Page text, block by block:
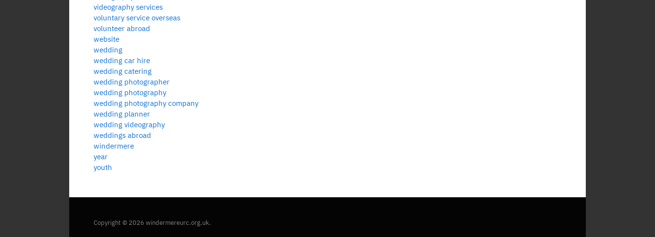
videography services
voluntary service overseas
volunteer abroad
website
wedding
wedding car hire
wedding catering
wedding photographer
wedding photography
wedding photography company
wedding planner
wedding videography
weddings abroad
windermere
year
youth
Copyright © 2026 windermereurc.org.uk.